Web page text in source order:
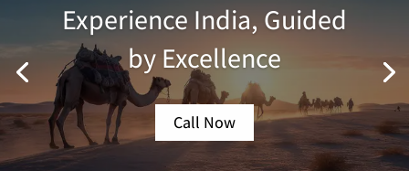
Experience India, Guided
by Excellence
Call Now